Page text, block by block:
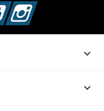
YouTubeInstagram

